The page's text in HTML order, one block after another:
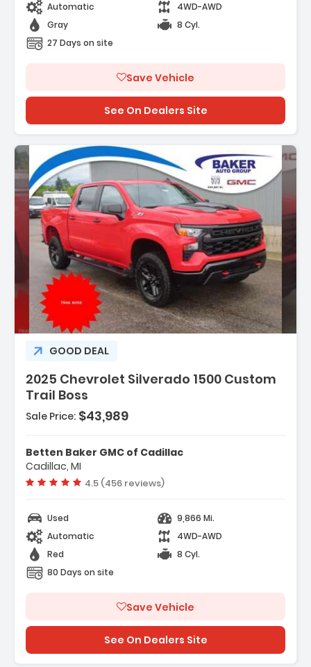
Automatic
4WD-AWD
Gray
8 Cyl.
27 Days on site
Save Vehicle
See On Dealers Site
GOOD DEAL
2025 Chevrolet Silverado 1500 Custom
Trail Boss
2CX
Sale Price: $43,989
Betten Baker GMC of Cadillac
Cadillac, MI
Vehicle rating:
4.5 (456 reviews)
Used
9,866 Mi.
Automatic
4WD-AWD
Red
8 Cyl.
80 Days on site
Save Vehicle
See On Dealers Site